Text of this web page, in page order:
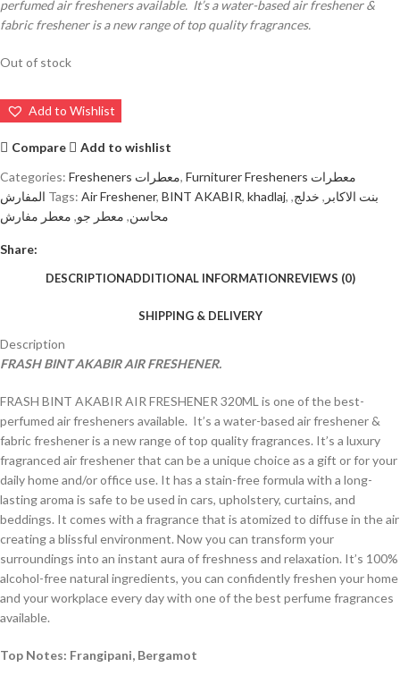
perfumed air fresheners available. It’s a water-based air freshener &
fabric freshener is a new range of top quality fragrances.
Out of stock
Add to Wishlist
Compare
Add to wishlist
Categories:
Fresheners معطرات, Furniturer Fresheners معطرات
المفارش Tags: Air Freshener, BINT AKABIR, khadlaj, بنت الاكابر , خدلج,
محاسن, معطر جو, معطر مفارش
Share:
DESCRIPTIONADDITIONAL INFORMATIONREVIEWS (0)
SHIPPING & DELIVERY
Description
FRASH BINT AKABIR AIR FRESHENER.
FRASH BINT AKABIR AIR FRESHENER 320ML is one of the best-
perfumed air fresheners available. It’s a water-based air freshener &
fabric freshener is a new range of top quality fragrances. It’s a luxury
fragranced air freshener that can be a unique choice as a gift or for your
daily home and/or office use. It has a stain-free formula with a long-
lasting aroma is safe to be used in cars, upholstery, curtains, and
beddings. It comes with a fragrance that is atomized to diffuse in the air
creating a blissful environment. Now you can transform your
surroundings into an instant aura of freshness and relaxation. It’s 100%
alcohol-free natural ingredients, you can confidently freshen your home
and your workplace every day with one of the best perfume fragrances
available.
Top Notes: Frangipani, Bergamot